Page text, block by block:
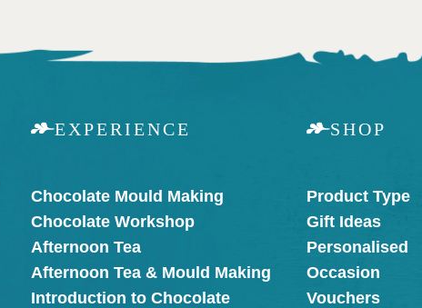
EXPERIENCE
Chocolate Mould Making
Chocolate Workshop
Afternoon Tea
Afternoon Tea & Mould Making
Introduction to Chocolate
SHOP
Product Type
Gift Ideas
Personalised
Occasion
Vouchers